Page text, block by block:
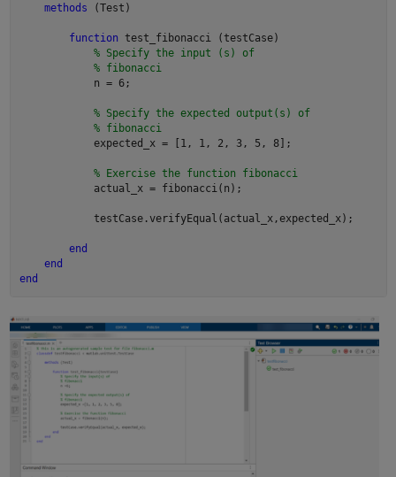
methods (Test)
function test_fibonacci (testCase)
% Specify the input (s) of
% fibonacci
            n = 6;
% Specify the expected output(s) of
% fibonacci
            expected_x = [1, 1, 2, 3, 5, 8];
% Exercise the function fibonacci
            actual_x = fibonacci(n);
            testCase.verifyEqual(actual_x,expected_x);
end
end
end